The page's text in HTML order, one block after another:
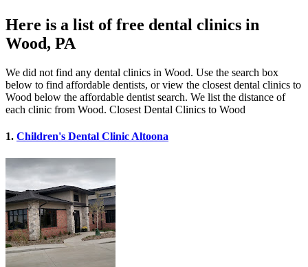
Here is a list of free dental clinics in
Wood, PA
We did not find any dental clinics in Wood. Use the search box
below to find affordable dentists, or view the closest dental clinics to
Wood below the affordable dentist search. We list the distance of
each clinic from Wood. Closest Dental Clinics to Wood
1. Children's Dental Clinic Altoona